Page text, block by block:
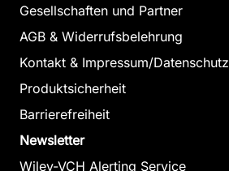
Gesellschaften und Partner
AGB & Widerrufsbelehrung
Kontakt & Impressum/Datenschutz
Produktsicherheit
Barrierefreiheit
Newsletter
Wiley-VCH Alerting Service